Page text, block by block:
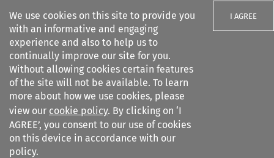
We use cookies on this site to provide you
with an informative and engaging
experience and also to help us to
continually improve our site for you.
Without allowing cookies certain features
of the site will not be available. To learn
more about how we use cookies, please
view our cookie policy. By clicking on ‘I
AGREE’, you consent to our use of cookies
on this device in accordance with our
policy.
I AGREE
Search filters
Intertax